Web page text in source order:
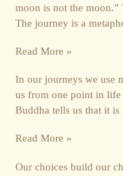
moon is not the moon.”
The journey is a
Read More »
In our journeys we use
us from one point in life
Buddha tells us that it
Read More »
Our choices build our